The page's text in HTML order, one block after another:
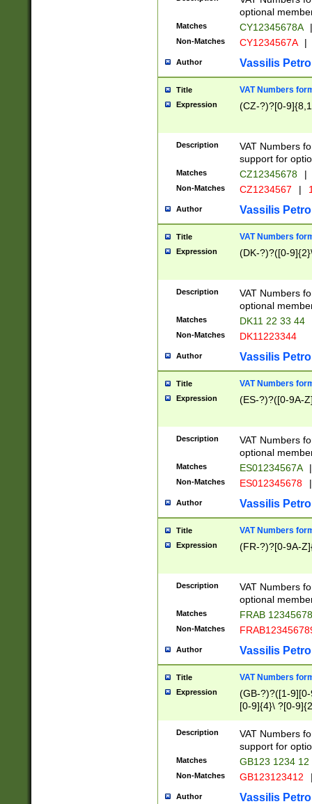
optional
Matches CY12345678A |
Non-Matches CY1234567A |
Author Vassilis
Title VAT Numbers
Expression (CZ-?)?[0-
Description
VAT Numbers
support for
Matches CZ12345678 |
Non-Matches CZ1234567 |
Author Vassilis
Title VAT Numbers
Expression (DK-?)?([0-
Description
VAT Numbers
optional
Matches DK11 22 33 44
Non-Matches DK11223344
Author Vassilis
Title VAT Numbers
Expression (ES-?)?([0-9A-
Description
VAT Numbers
optional
Matches ES01234567A |
Non-Matches ES012345678 |
Author Vassilis
Title VAT Numbers
Expression (FR-?)?[0-9A-
Description
VAT Numbers
optional
Matches FRAB
Non-Matches
Author Vassilis
Title VAT Numbers
Expression
(GB-?)?([1-
[0-9]{4}\ ?[0-
Description
VAT Numbers
support for
Matches GB123 1234 12
Non-Matches GB123123412
Author Vassilis